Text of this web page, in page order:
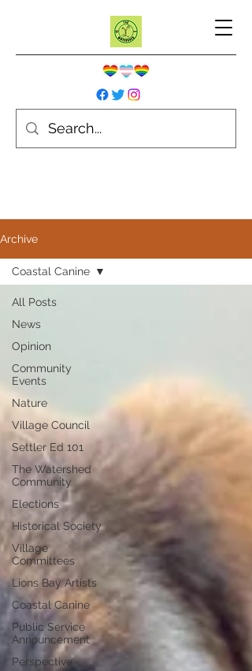
Archive
All Posts
News
Opinion
Community
Events
Nature
Village Council
Settler Ed 101
The Watershed
Community
Elections
Historical Society
Village
Committees
Lions Bay Artists
Coastal Canine
Public Service
Announcement
Perspective
Coastal Canine